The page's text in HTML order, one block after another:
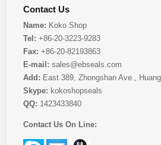
Contact Us
Name: Koko Shop
Tel: +86-20-3223-9283
Fax: +86-20-82193863
E-mail: sales@ebseals.com
Add: East 389, Zhongshan Ave.,
Skype: kokoshopseals
QQ: 1423433840
Contact Us On Line: